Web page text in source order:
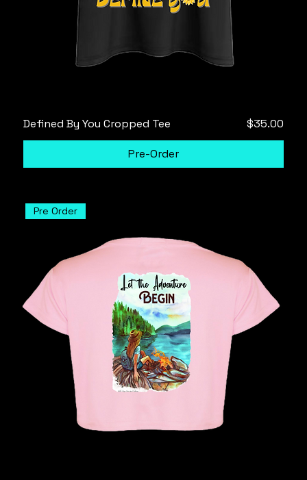
Defined By You Cropped Tee Price
$35.00
Pre-Order
Pre Order